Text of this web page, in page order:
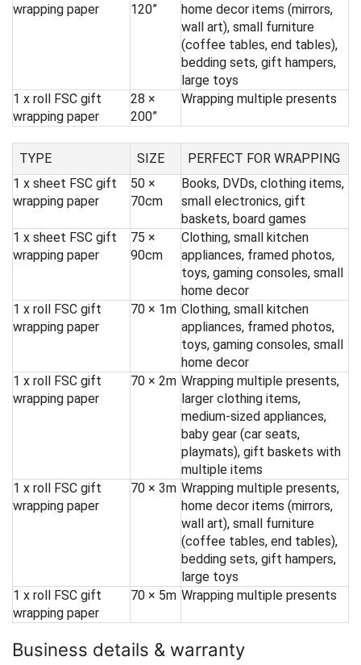
wrapping paper
120”
home decor items (mirrors,
wall art), small furniture
(coffee tables, end tables),
bedding sets, gift hampers,
large toys
1 x roll FSC gift
wrapping paper
28 ×
200”
Wrapping multiple presents
TYPE SIZE
PERFECT FOR WRAPPING
1 x sheet FSC gift
wrapping paper
50 ×
70cm
Books, DVDs, clothing items,
small electronics, gift
baskets, board games
1 x sheet FSC gift
wrapping paper
75 ×
90cm
Clothing, small kitchen
appliances, framed photos,
toys, gaming consoles, small
home decor
1 x roll FSC gift
wrapping paper
70 × 1m Clothing, small kitchen
appliances, framed photos,
toys, gaming consoles, small
home decor
1 x roll FSC gift
wrapping paper
70 × 2m Wrapping multiple presents,
larger clothing items,
medium-sized appliances,
baby gear (car seats,
playmats), gift baskets with
multiple items
1 x roll FSC gift
wrapping paper
70 × 3m Wrapping multiple presents,
home decor items (mirrors,
wall art), small furniture
(coffee tables, end tables),
bedding sets, gift hampers,
large toys
1 x roll FSC gift
wrapping paper
70 × 5m Wrapping multiple presents
Business details & warranty